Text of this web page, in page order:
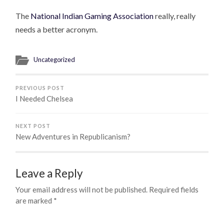
The National Indian Gaming Associationreally, really
needs a better acronym.
Uncategorized
PREVIOUS POST
I Needed Chelsea
NEXT POST
New Adventures in Republicanism?
Leave a Reply
Your email address will not be published. Required fields
are marked *